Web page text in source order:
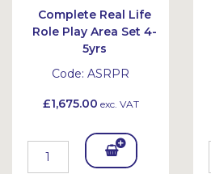
Complete Real Life
Role Play Area Set 4-
5yrs
Code: ASRPR
£1,675.00 exc. VAT
Add